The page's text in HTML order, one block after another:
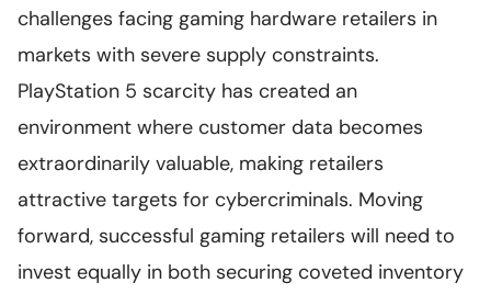
challenges facing gaming hardware retailers in
markets with severe supply constraints.
PlayStation 5 scarcity has created an
environment where customer data becomes
extraordinarily valuable, making retailers
attractive targets for cybercriminals. Moving
forward, successful gaming retailers will need to
invest equally in both securing coveted inventory